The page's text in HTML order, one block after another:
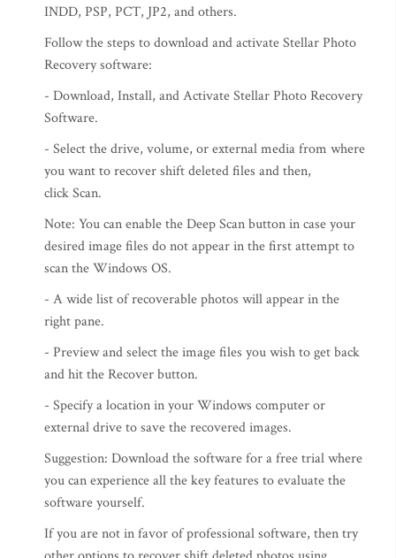
INDD, PSP, PCT, JP2, and others.
Follow the steps to download and activate Stellar Photo
Recovery software:
- Download, Install, and Activate Stellar Photo Recovery
Software.
- Select the drive, volume, or external media from where
you want to recover shift deleted files and then,
click Scan.
Note: You can enable the Deep Scan button in case your
desired image files do not appear in the first attempt to
scan the Windows OS.
- A wide list of recoverable photos will appear in the
right pane.
- Preview and select the image files you wish to get back
and hit the Recover button.
- Specify a location in your Windows computer or
external drive to save the recovered images.
Suggestion: Download the software for a free trial where
you can experience all the key features to evaluate the
software yourself.
If you are not in favor of professional software, then try